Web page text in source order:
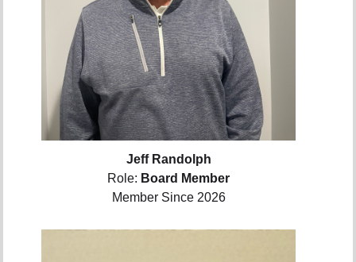
Jeff Randolph
Role: Board Member
Member Since 2026